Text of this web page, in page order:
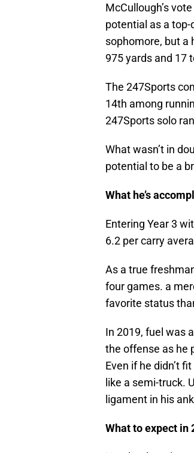
McCullough’s
potential as a top-
sophomore, but a
975 yards and 17
The 247Sports
14th among
247Sports solo
What wasn’t in
potential to be a
What he’s
Entering Year 3
6.2 per carry
As a true
four games. a
favorite status
In 2019, fuel was
the offense as he
Even if he didn’t
like a semi-truck.
ligament in his
What to expect in